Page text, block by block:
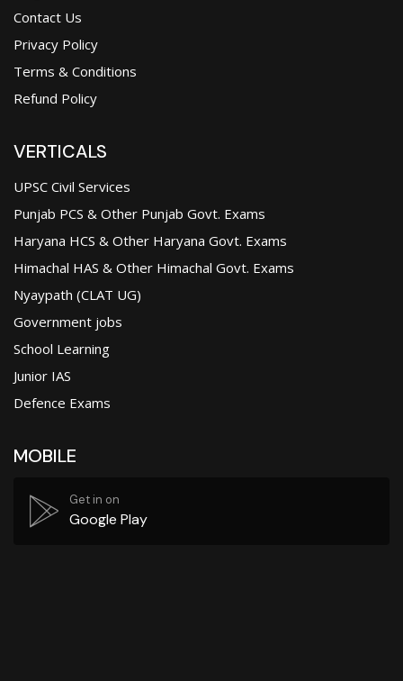
Contact Us
Privacy Policy
Terms & Conditions
Refund Policy
VERTICALS
UPSC Civil Services
Punjab PCS & Other Punjab Govt. Exams
Haryana HCS & Other Haryana Govt. Exams
Himachal HAS & Other Himachal Govt. Exams
Nyaypath (CLAT UG)
Government jobs
School Learning
Junior IAS
Defence Exams
MOBILE
Get in on
Google Play